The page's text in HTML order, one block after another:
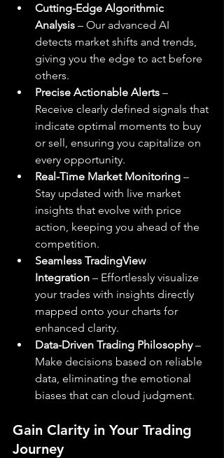
Cutting-Edge Algorithmic
Analysis – Our advanced AI
detects market shifts and trends,
giving you the edge to act before
others.
Precise Actionable Alerts –
Receive clearly defined signals that
indicate optimal moments to buy
or sell, ensuring you capitalize on
every opportunity.
Real-Time Market Monitoring –
Stay updated with live market
insights that evolve with price
action, keeping you ahead of the
competition.
Seamless TradingView
Integration – Effortlessly visualize
your trades with insights directly
mapped onto your charts for
enhanced clarity.
Data-Driven Trading Philosophy –
Make decisions based on reliable
data, eliminating the emotional
biases that can cloud judgment.
Gain Clarity in Your Trading
Journey